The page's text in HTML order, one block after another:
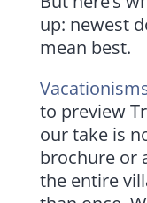
up: newest
mean best.
to preview
our take is
brochure or
the entire